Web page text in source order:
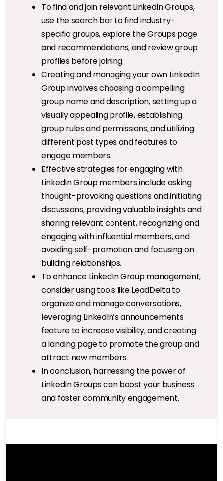
To find and join relevant LinkedIn Groups,
use the search bar to find industry-
specific groups, explore the Groups page
and recommendations, and review group
profiles before joining.
Creating and managing your own LinkedIn
Group involves choosing a compelling
group name and description, setting up a
visually appealing profile, establishing
group rules and permissions, and utilizing
different post types and features to
engage members.
Effective strategies for engaging with
LinkedIn Group members include asking
thought-provoking questions and initiating
discussions, providing valuable insights and
sharing relevant content, recognizing and
engaging with influential members, and
avoiding self-promotion and focusing on
building relationships.
To enhance LinkedIn Group management,
consider using tools like LeadDelta to
organize and manage conversations,
leveraging LinkedIn’s announcements
feature to increase visibility, and creating
a landing page to promote the group and
attract new members.
In conclusion, harnessing the power of
LinkedIn Groups can boost your business
and foster community engagement.